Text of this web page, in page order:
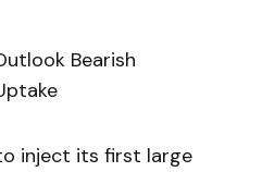
Bearish
inject its first large